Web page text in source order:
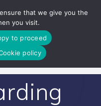
that we give you the
you visit.
to proceed
policy